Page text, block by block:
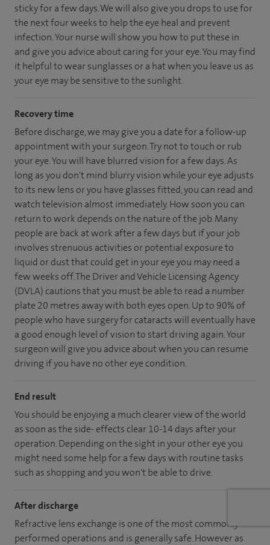
sticky for a few days. We will also give you drops to use for
the next four weeks to help the eye heal and prevent
infection. Your nurse will show you how to put these in
and give you advice about caring for your eye. You may find
it helpful to wear sunglasses or a hat when you leave us as
your eye may be sensitive to the sunlight.
Recovery time
Before discharge, we may give you a date for a follow-up
appointment with your surgeon. Try not to touch or rub
your eye. You will have blurred vision for a few days. As
long as you don't mind blurry vision while your eye adjusts
to its new lens or you have glasses fitted, you can read and
watch television almost immediately. How soon you can
return to work depends on the nature of the job. Many
people are back at work after a few days but if your job
involves strenuous activities or potential exposure to
liquid or dust that could get in your eye you may need a
few weeks off. The Driver and Vehicle Licensing Agency
(DVLA) cautions that you must be able to read a number
plate 20 metres away with both eyes open. Up to 90% of
people who have surgery for cataracts will eventually have
a good enough level of vision to start driving again. Your
surgeon will give you advice about when you can resume
driving if you have no other eye condition.
End result
You should be enjoying a much clearer view of the world
as soon as the side- effects clear 10-14 days after your
operation. Depending on the sight in your other eye you
might need some help for a few days with routine tasks
such as shopping and you won't be able to drive.
After discharge
Refractive lens exchange is one of the most commonly
performed operations and is generally safe. However as